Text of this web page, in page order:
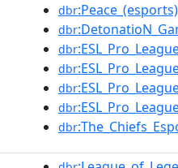
dbr:Peace_(esports)
dbr
dbr
dbr
dbr
dbr
dbr